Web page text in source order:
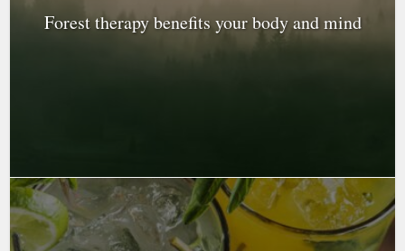
Forest therapy benefits your body and mind